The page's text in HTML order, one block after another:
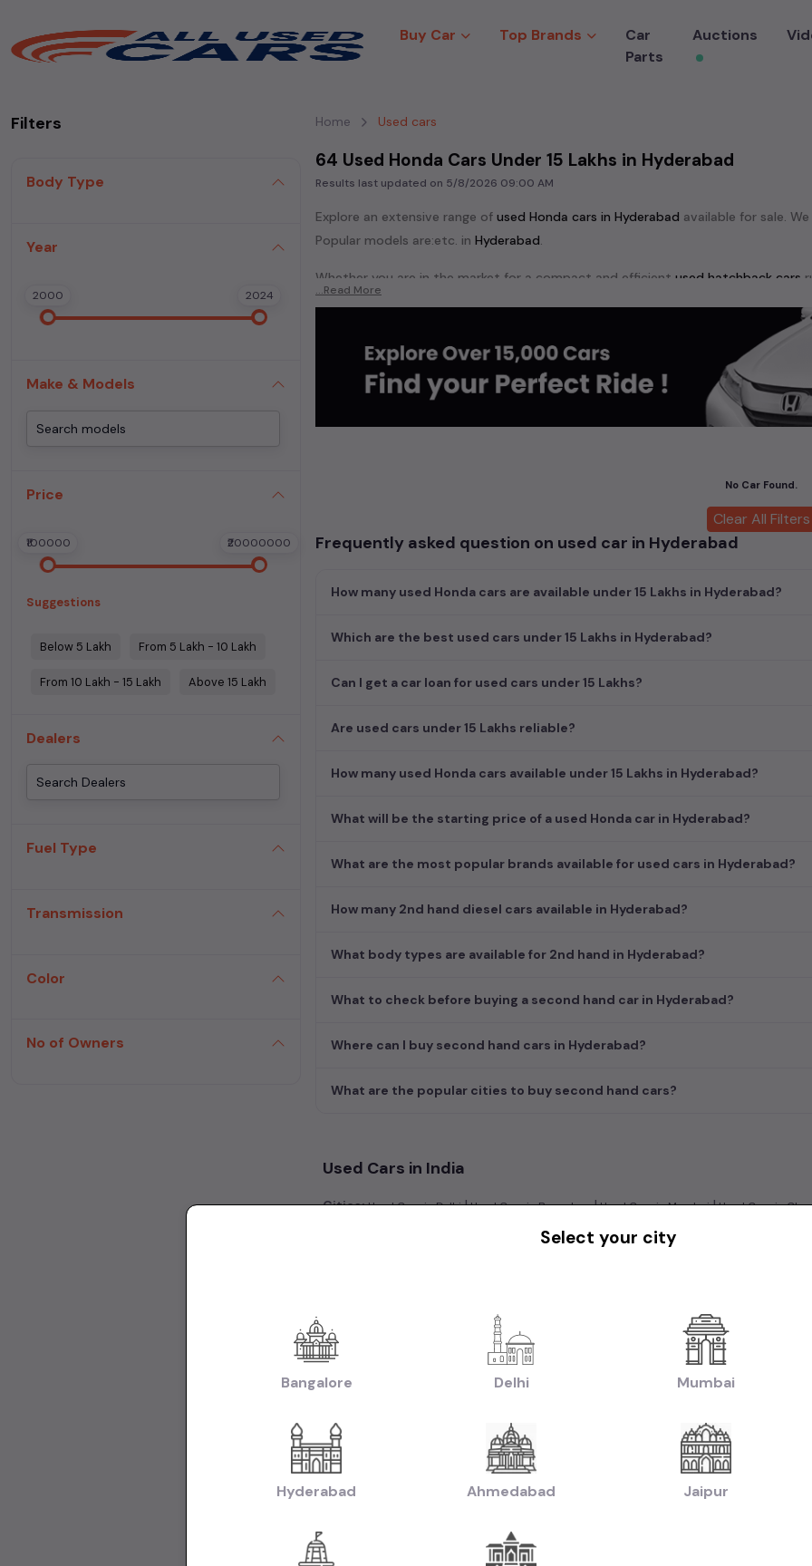
Buy Car Top Brands
Car
Parts
Auctions
Filters
Body Type
Year
2000 2024
Make & Models
Price
₹100000 ₹20000000
Suggestions
Below 5 Lakh From 5 Lakh - 10 Lakh
From 10 Lakh - 15 Lakh Above 15 Lakh
Dealers
Fuel Type
Transmission
Color
No of Owners
Home Used cars
64 Used Honda Cars Under 15 Lakhs in Hyderabad
Results last updated on 5/8/2026 09:00 AM
Explore an extensive range of used Honda cars in Hyderabad available for sale.
Popular models are:etc. in Hyderabad.
Whether you are in the market for a compact and efficient used hatchback cars
powered sedan
each second-hand cars, including specifications, pricing, images, and user
In addition to Honda cars, you can browse through a vast inventory of over
extensive catalog allows you to compare and select your desired car models
second-hand cars inHyderabad
Begin your search today and explore our extensive selection, featuring the
meets your requirements and fits your budget, whether it's a reliable sedan,
Used Car Models
...Read More
No Car Found.
Clear All Filters
Frequently asked question on used car in Hyderabad
How many used Honda cars are available under 15 Lakhs in Hyderabad?
Which are the best used cars under 15 Lakhs in Hyderabad?
Can I get a car loan for used cars under 15 Lakhs?
Are used cars under 15 Lakhs reliable?
How many used Honda cars available under 15 Lakhs in Hyderabad?
What will be the starting price of a used Honda car in Hyderabad?
What are the most popular brands available for used cars in Hyderabad?
How many 2nd hand diesel cars available in Hyderabad?
What body types are available for 2nd hand in Hyderabad?
What to check before buying a second hand car in Hyderabad?
Where can I buy second hand cars in Hyderabad?
What are the popular cities to buy second hand cars?
Used Cars in India
Cities:Used Cars in Delhi|Used Cars in Bangalore|Used Cars in Mumbai|Used Cars in
Used Cars in Faridabad Used Cars in Hyderabad
Transmission: Used Manual Cars in Hyderabad Used Automatic Cars in Hyderabad
Fuel: Used Petrol Cars in Hyderabad| Used Diesel Cars in Hyderabad |Used Electric Cars in
Model: Used Maruti Swift Cars in Hyderabad Used Hyundai Creta Cars in Hyderabad
Hyundai i20 Cars in Hyderabad
Used Maruti Swift Dzire Cars in Hyderabad|Used Mahindra
Tata Nexon Cars in Hyderabad
Used Budget Cars Cars in Hyderabad
Collection of Used Cars in Hyderabad|Used Ultra Luxury Cars in Hyderabad
Select your city
Bangalore Delhi Mumbai
Hyderabad Ahmedabad Jaipur